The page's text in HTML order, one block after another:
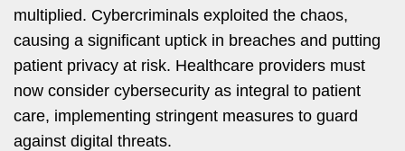
multiplied. Cybercriminals exploited the chaos,
causing a significant uptick in breaches and putting
patient privacy at risk. Healthcare providers must
now consider cybersecurity as integral to patient
care, implementing stringent measures to guard
against digital threats.